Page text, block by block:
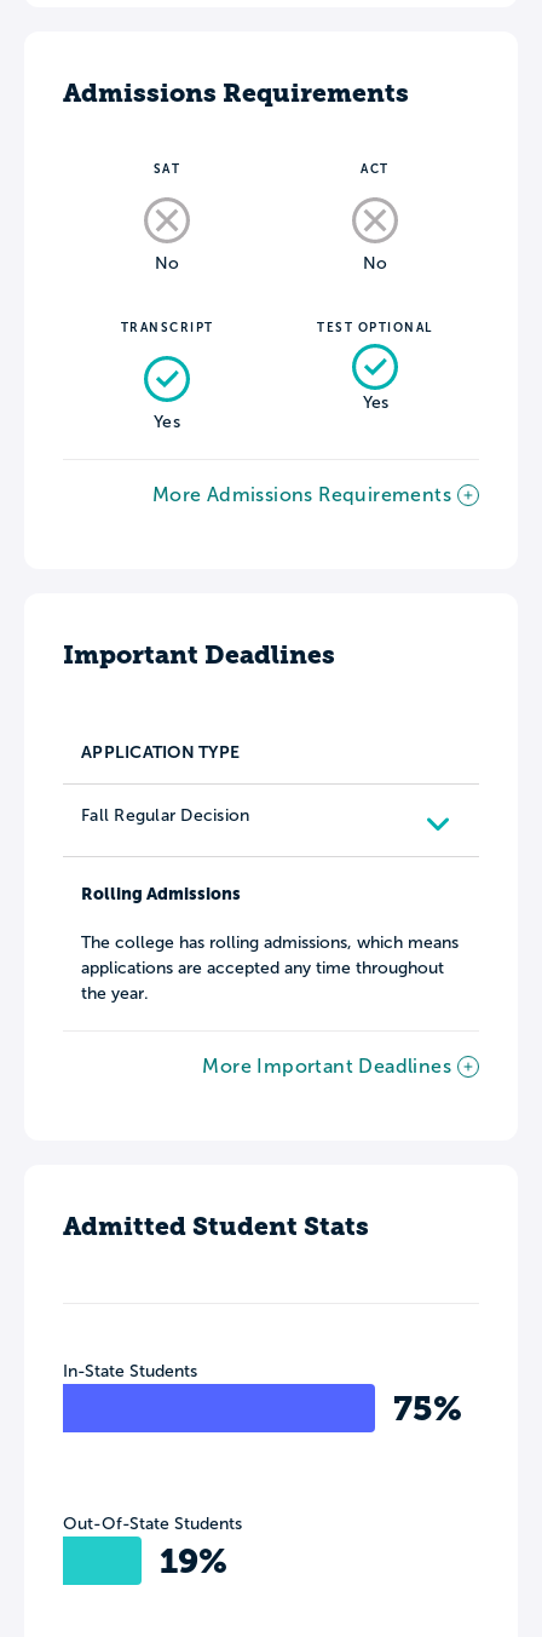
Admissions Requirements
SAT
No
ACT
No
TRANSCRIPT
Yes
TEST OPTIONAL
Yes
More Admissions Requirements
Important Deadlines
APPLICATION TYPE
Fall Regular Decision
Rolling Admissions
The college has rolling admissions, which means
applications are accepted any time throughout
the year.
More Important Deadlines
Admitted Student Stats
In-State Students
75%
Out-Of-State Students
19%